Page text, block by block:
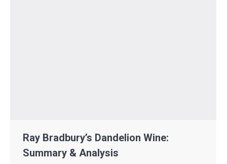
Ray Bradbury’s Dandelion Wine:
Summary & Analysis